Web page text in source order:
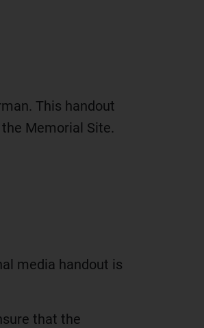
This handout
Memorial Site.
media handout is
that the